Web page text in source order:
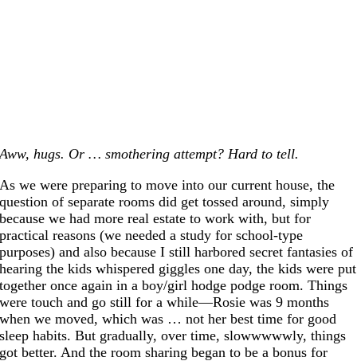
Aww, hugs. Or … smothering attempt? Hard to tell.
As we were preparing to move into our current house, the
question of separate rooms did get tossed around, simply
because we had more real estate to work with, but for
practical reasons (we needed a study for school-type
purposes) and also because I still harbored secret fantasies of
hearing the kids whispered giggles one day, the kids were put
together once again in a boy/girl hodge podge room. Things
were touch and go still for a while—Rosie was 9 months
when we moved, which was … not her best time for good
sleep habits. But gradually, over time, slowwwwwly, things
got better. And the room sharing began to be a bonus for